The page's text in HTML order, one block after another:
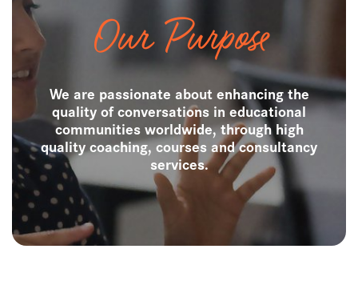
Our Purpose
We are passionate about enhancing the
quality of conversations in educational
communities worldwide, through high
quality coaching, courses and consultancy
services.